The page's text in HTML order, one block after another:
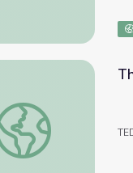
The science of spiciness